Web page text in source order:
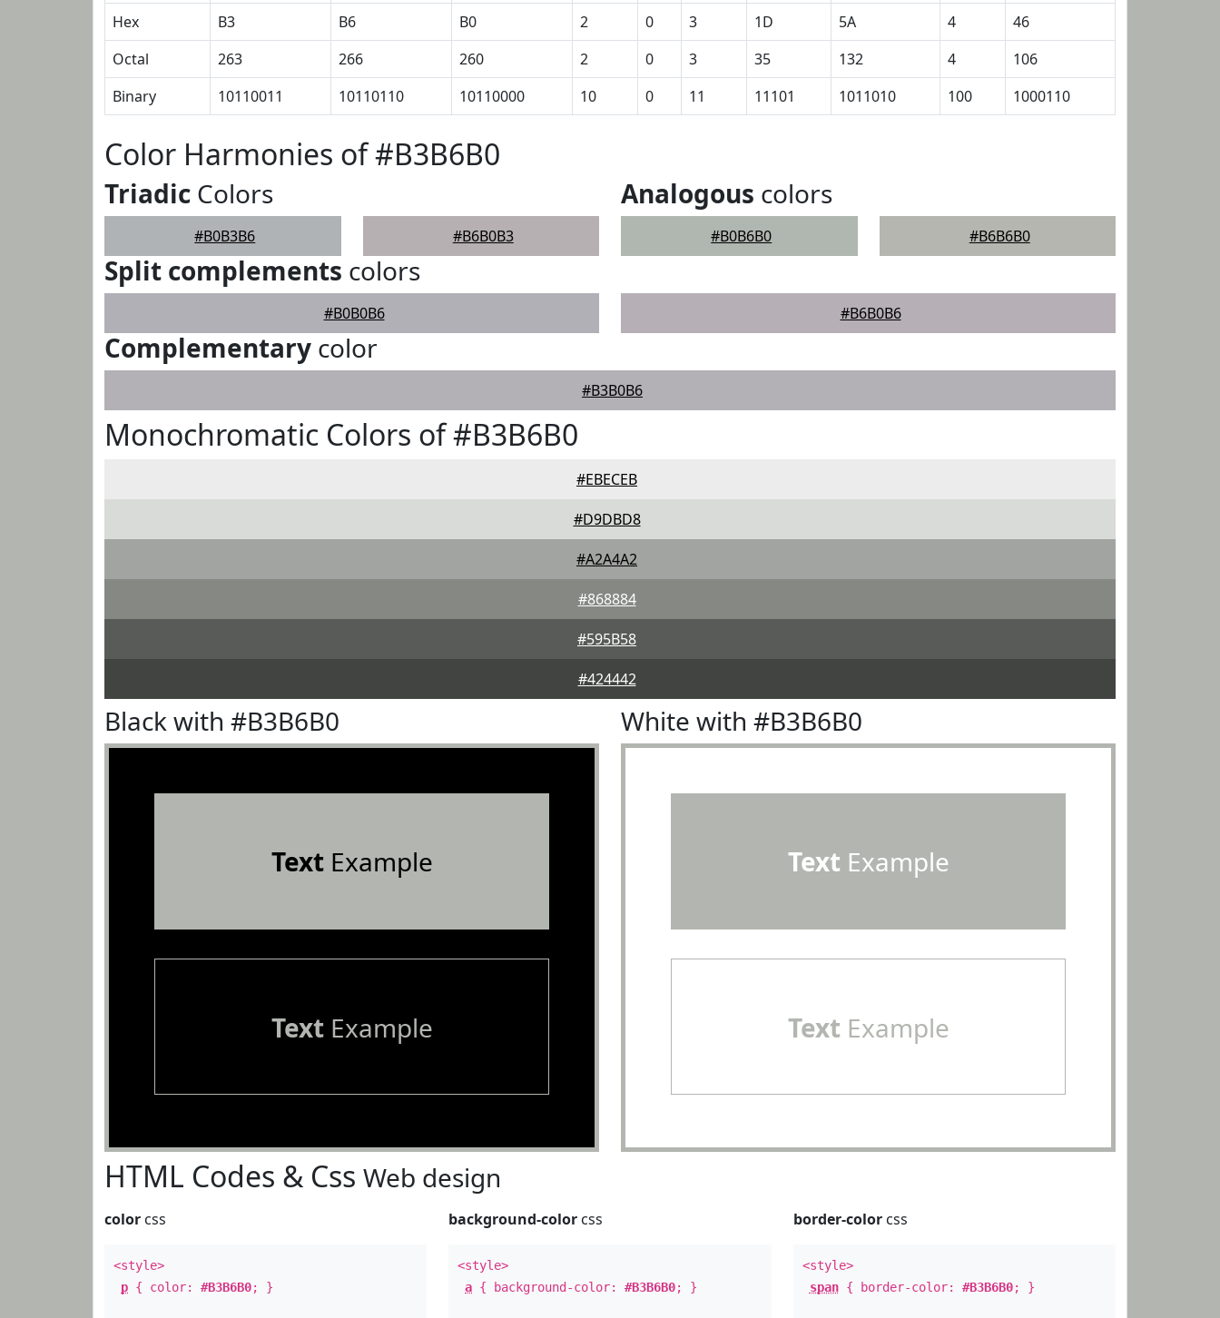
Hex
B3 B6 B0 2 0 3 1D 5A 4
46
Octal
263 266 260 2 0 3 35 132 4
106
Binary
10110011 10110110 10110000 10 0 11 11101 1011010 100 1000110
Color Harmonies of #B3B6B0
Triadic Colors
#B0B3B6 #B6B0B3
Analogous colors
#B0B6B0 #B6B6B0
Split complements colors
#B0B0B6 #B6B0B6
Complementary color
#B3B0B6
Monochromatic Colors of #B3B6B0
#EBECEB
#D9DBD8
#A2A4A2
#868884
#595B58
#424442
Black with #B3B6B0
TextExample
TextExample
White with #B3B6B0
Text Example
Text Example
HTML Codes & Css Web design
color css
<style>
p { color: #B3B6B0; }
background-color css
<style>
a { background-color:#B3B6B0; }
border-colorcss
<style>
span{ border-color: #B3B6B0; }